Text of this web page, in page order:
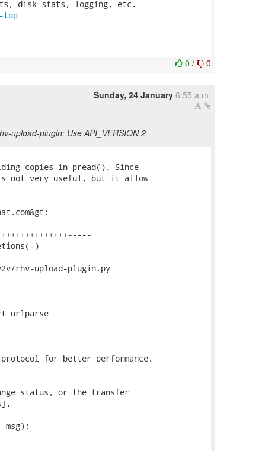
top
0/ 0
Sunday, 24 January 6:55 a.m.
upload-plugin: Use API_VERSION 2
copies in pread(). Since
not very useful, but it allow
)
rhv-upload-plugin.py
urlparse
for better performance.
status, or the transfer
msg):